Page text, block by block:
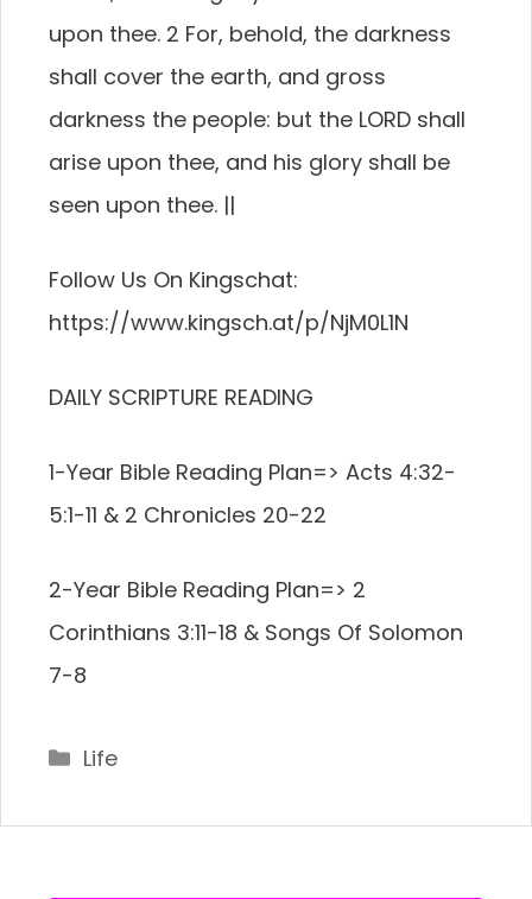
upon thee. 2 For, behold, the darkness
shall cover the earth, and gross
darkness the people: but the LORD shall
arise upon thee, and his glory shall be
seen upon thee. ||
Follow Us On Kingschat:
https://www.kingsch.at/p/NjM0L1N
DAILY SCRIPTURE READING
1-Year Bible Reading Plan=> Acts 4:32-
5:1-11 & 2 Chronicles 20-22
2-Year Bible Reading Plan=> 2
Corinthians 3:11-18 & Songs Of Solomon
7-8
Categories
Life